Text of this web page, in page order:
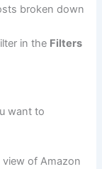
broken down
in the Filters
want to
view of Amazon